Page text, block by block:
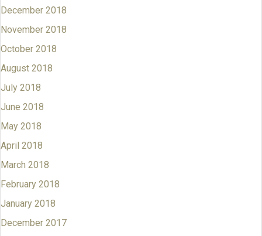
December 2018
November 2018
October 2018
August 2018
July 2018
June 2018
May 2018
April 2018
March 2018
February 2018
January 2018
December 2017